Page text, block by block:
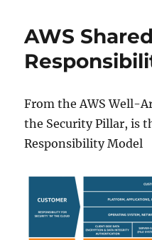
AWS Shared
From the AWS Well-
the Security Pillar, is
Responsibility Model